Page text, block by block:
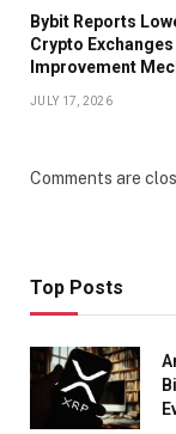
Bybit Reports
Crypto
Improvement
JULY 17, 2026
Comments are
Top Posts